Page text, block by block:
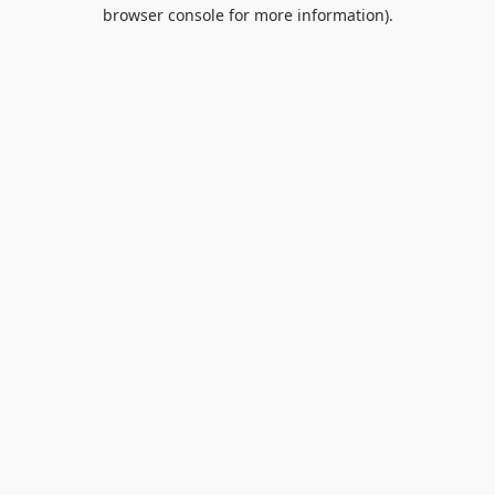
browser console for more information).